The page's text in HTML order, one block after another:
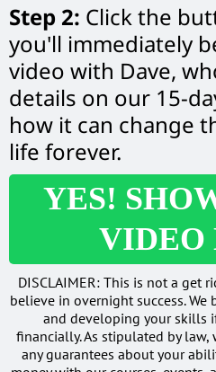
Step 2: Click the
you'll immediately
video with Dave,
details on our 15-
how it can change
life forever.
YES!
VIDEO
DISCLAIMER: This is not a get
believe in overnight success.
and developing your skills
financially. As stipulated by
any guarantees about your